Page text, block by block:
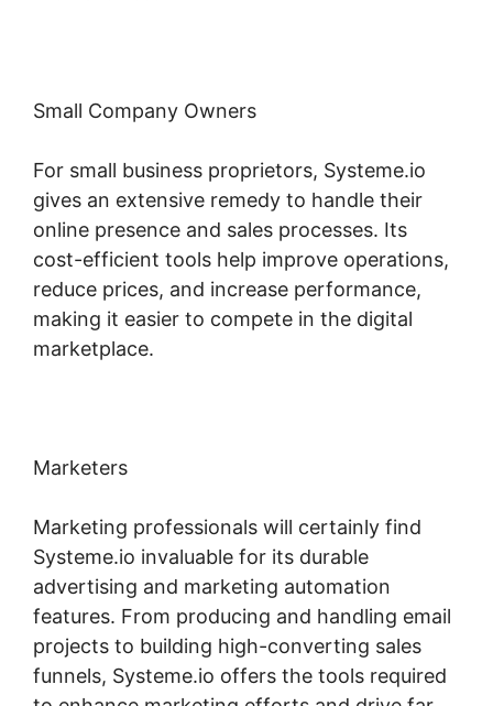
Small Company Owners
For small business proprietors, Systeme.io
gives an extensive remedy to handle their
online presence and sales processes. Its
cost-efficient tools help improve operations,
reduce prices, and increase performance,
making it easier to compete in the digital
marketplace.
Marketers
Marketing professionals will certainly find
Systeme.io invaluable for its durable
advertising and marketing automation
features. From producing and handling email
projects to building high-converting sales
funnels, Systeme.io offers the tools required